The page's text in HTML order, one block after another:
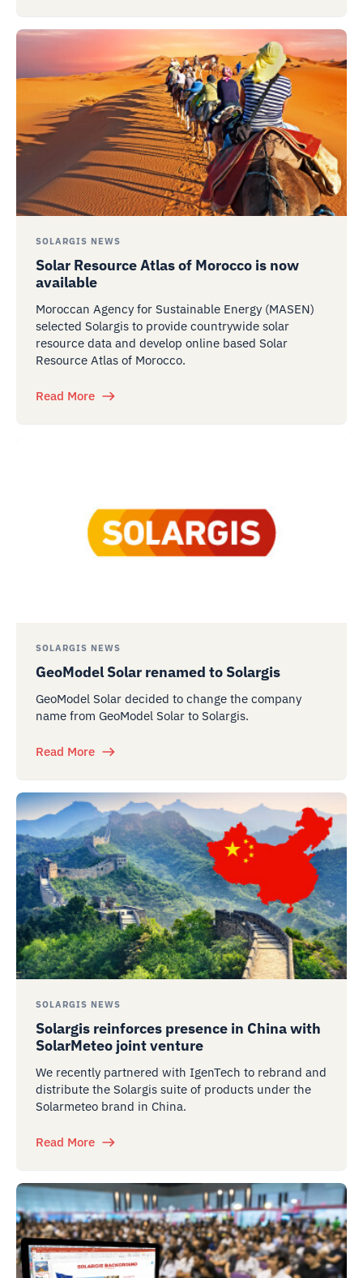
SOLARGIS NEWS
Solar Resource Atlas of Morocco is now
available
Moroccan Agency for Sustainable Energy (MASEN)
selected Solargis to provide countrywide solar
resource data and develop online based Solar
Resource Atlas of Morocco.
Read More
SOLARGIS NEWS
GeoModel Solar renamed to Solargis
GeoModel Solar decided to change the company
name from GeoModel Solar to Solargis.
Read More
SOLARGIS NEWS
Solargis reinforces presence in China with
SolarMeteo joint venture
We recently partnered with IgenTech to rebrand and
distribute the Solargis suite of products under the
Solarmeteo brand in China.
Read More